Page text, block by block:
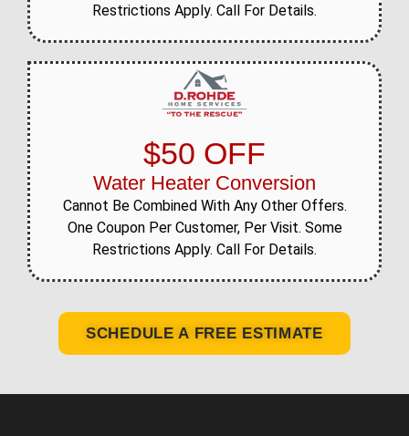
Restrictions Apply. Call For Details.
$50 OFF
Water Heater Conversion
Cannot Be Combined With Any Other Offers.
One Coupon Per Customer, Per Visit. Some
Restrictions Apply. Call For Details.
SCHEDULE A FREE ESTIMATE